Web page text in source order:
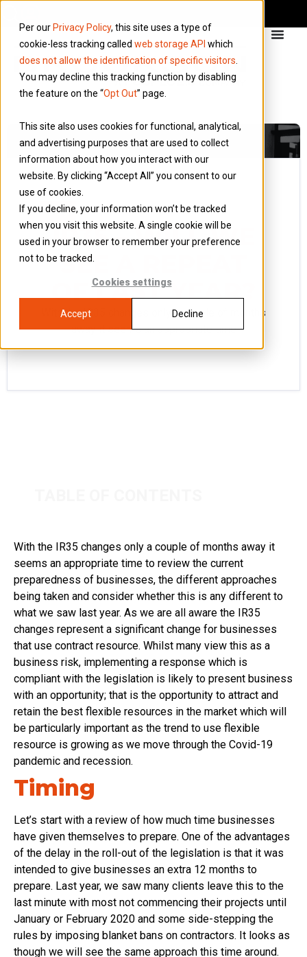
Per our Privacy Policy, this site uses a type of
cookie-less tracking called web storage API which
does not allow the identification of specific visitors
You may decline this tracking function by disabling
the feature on the “Opt Out” page.
This site also uses cookies for functional, analytical,
and advertising purposes that are used to collect
information about how you interact with our
website. By clicking “Accept All” you consent to our
use of cookies.
If you decline, your information won’t be tracked
when you visit this website. A single cookie will be
used in your browser to remember your preference
not to be tracked.
Cookies settings
Accept Decline
Blog 4 February 2021
IR35 – WILL WE
SEE A REPEAT
OF LAST YEAR?
With the IR35 changes only a couple of months
away it seems an appropriate time
With the IR35 changes only a couple of months away it
seems an appropriate time to review the current
preparedness of businesses, the different approaches
being taken and consider whether this is any different to
what we saw last year. As we are all aware the IR35
changes represent a significant change for businesses
that use contract resource. Whilst many view this as a
business risk, implementing a response which is
compliant with the legislation is likely to present business
with an opportunity; that is the opportunity to attract and
retain the best flexible resources in the market which will
be particularly important as the trend to use flexible
resource is growing as we move through the Covid-19
pandemic and recession.
Timing
Let’s start with a review of how much time businesses
have given themselves to prepare. One of the advantages
of the delay in the roll-out of the legislation is that it was
intended to give businesses an extra 12 months to
prepare. Last year, we saw many clients leave this to the
last minute with most not commencing their projects until
January or February 2020 and some side-stepping the
rules by imposing blanket bans on contractors. It looks as
though we will see the same approach this time around.